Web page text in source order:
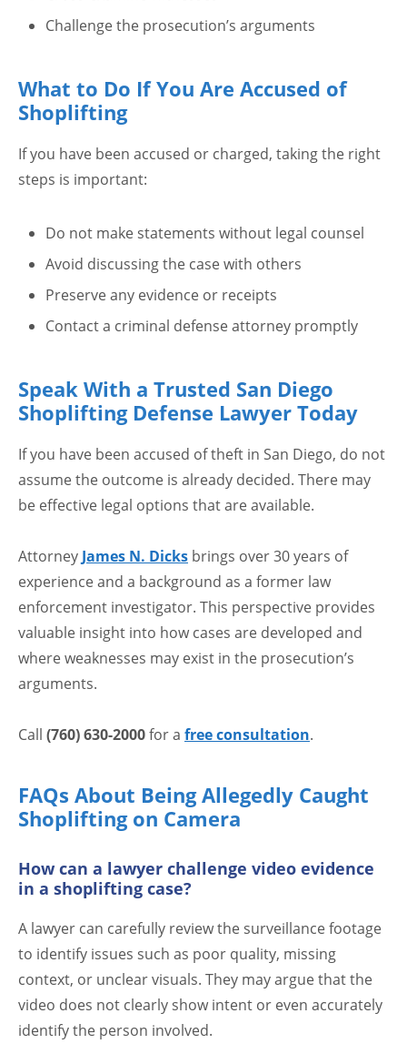
Challenge the prosecution’s arguments
What to Do If You Are Accused of
Shoplifting
If you have been accused or charged, taking the right
steps is important:
Do not make statements without legal counsel
Avoid discussing the case with others
Preserve any evidence or receipts
Contact a criminal defense attorney promptly
Speak With a Trusted San Diego
Shoplifting Defense Lawyer Today
If you have been accused of theft in San Diego, do not
assume the outcome is already decided. There may
be effective legal options that are available.
Attorney James N. Dicks brings over 30 years of
experience and a background as a former law
enforcement investigator. This perspective provides
valuable insight into how cases are developed and
where weaknesses may exist in the prosecution’s
arguments.
Call (760) 630-2000for a free consultation.
FAQs About Being Allegedly Caught
Shoplifting on Camera
How can a lawyer challenge video evidence
in a shoplifting case?
A lawyer can carefully review the surveillance footage
to identify issues such as poor quality, missing
context, or unclear visuals. They may argue that the
video does not clearly show intent or even accurately
identify the person involved.